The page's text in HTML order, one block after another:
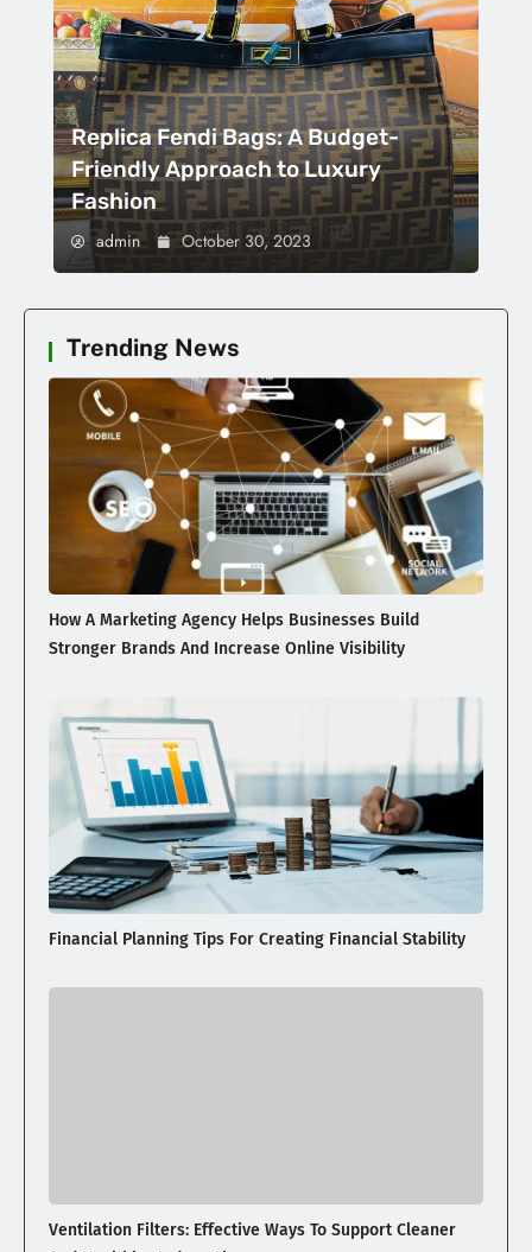
Replica Fendi Bags: A Budget-
Friendly Approach to Luxury
Fashion
admin October 30, 2023
Trending News
How A Marketing Agency Helps Businesses Build
Stronger Brands And Increase Online Visibility
Financial Planning Tips For Creating Financial Stability
Ventilation Filters: Effective Ways To Support Cleaner